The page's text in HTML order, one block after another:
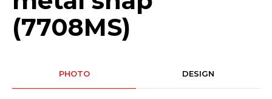
(7708MS)
PHOTO DESIGN